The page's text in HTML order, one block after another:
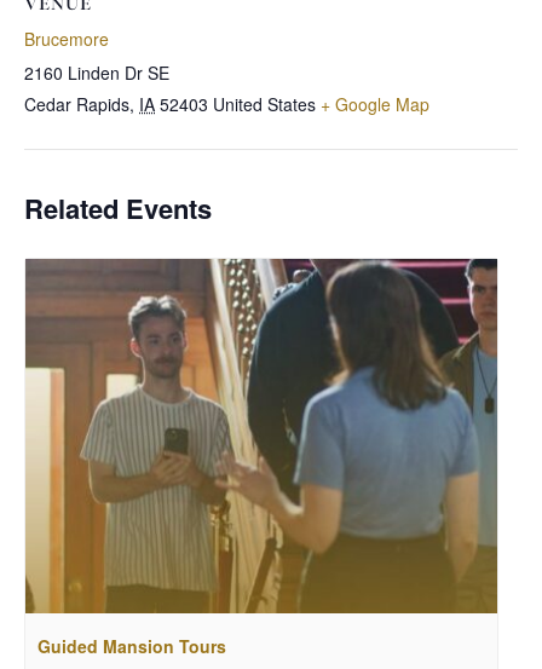
Brucemore
2160 Linden Dr SE
Cedar Rapids, IA 52403 United States + Google Map
Related Events
Guided Mansion Tours